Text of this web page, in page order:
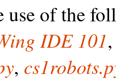
use of the
IDE 101
,